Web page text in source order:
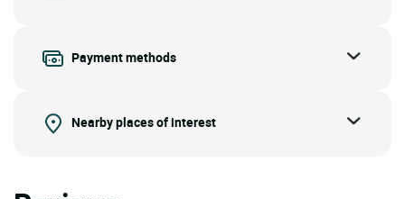
Payment methods
Nearby places of interest